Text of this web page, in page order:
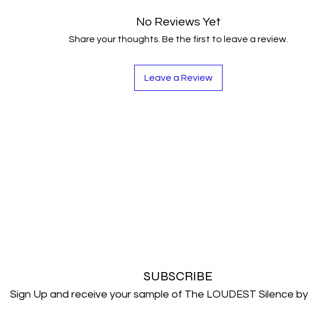
No Reviews Yet
Share your thoughts. Be the first to leave a review.
Leave a Review
SUBSCRIBE
Sign Up and receive your sample of The LOUDEST Silence by